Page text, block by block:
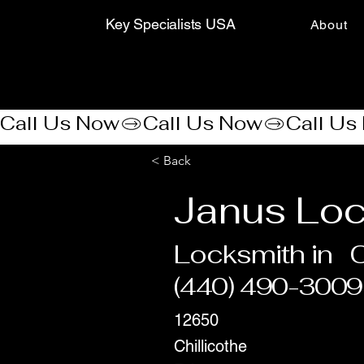
Key Specialists USA About
Call Us Now
< Back
Janus
Locksmith in
(440) 490-3009
12650
Chillicothe